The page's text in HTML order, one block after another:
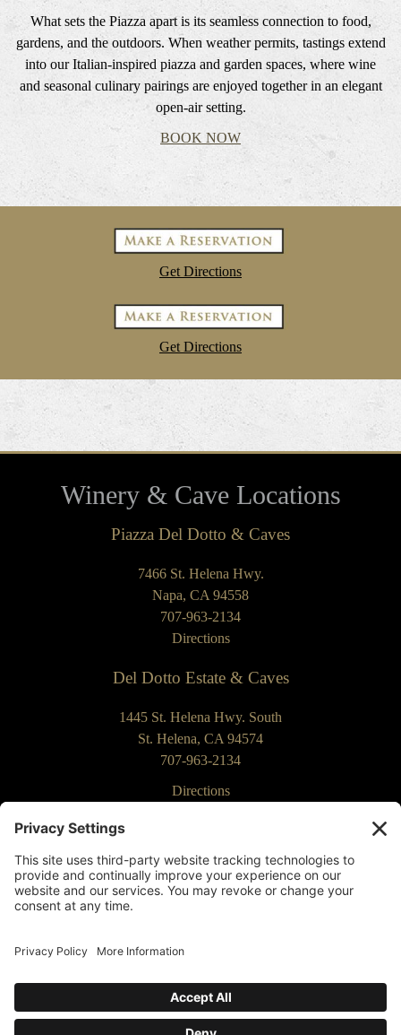
What sets the Piazza apart is its seamless connection to food,
gardens, and the outdoors. When weather permits, tastings extend
into our Italian-inspired piazza and garden spaces, where wine
and seasonal culinary pairings are enjoyed together in an elegant
open-air setting.
BOOK NOW
Get Directions
Get Directions
Winery & Cave Locations
Piazza Del Dotto & Caves
7466 St. Helena Hwy.
Napa, CA 94558
707-963-2134
Directions
Del Dotto Estate & Caves
1445 St. Helena Hwy. South
St. Helena, CA 94574
707-963-2134
Directions
Our Commitment to Accessibility
Returns & Cancellations
Terms of Use
Contact Us
Privacy Settings